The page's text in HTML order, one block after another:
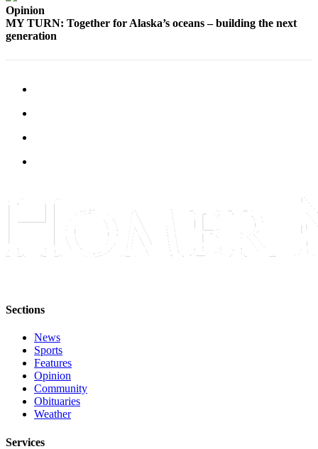
Place
Forms
Opinion
MY TURN: Together for Alaska’s oceans – building the next
generation
Sections
News
Sports
Features
Opinion
Community
Obituaries
Weather
Services